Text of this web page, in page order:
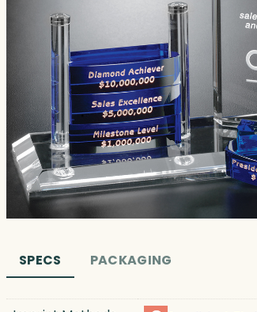
SPECS PACKAGING